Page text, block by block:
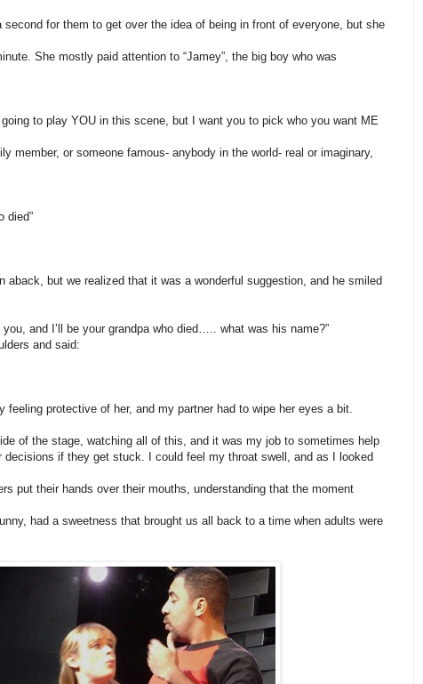
for them to get over the idea of being in front of everyone, but she
She mostly paid attention to “Jamey”, the big boy who was
to play YOU in this scene, but I want you to pick who you want ME
member, or someone famous- anybody in the world- real or imaginary,
died”
aback, but we realized that it was a wonderful suggestion, and he smiled
and I’ll be your grandpa who died….. what was his name?”
and said:
feeling protective of her, and my partner had to wipe her eyes a bit.
of the stage, watching all of this, and it was my job to sometimes help
decisions if they get stuck. I could feel my throat swell, and as I looked
put their hands over their mouths, understanding that the moment
had a sweetness that brought us all back to a time when adults were